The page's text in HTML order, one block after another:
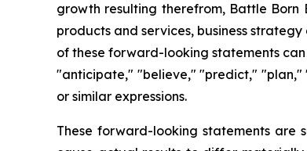
growth resulting therefrom, Battle
products and services, business
of these forward-looking statements
"anticipate," "believe," "predict," "plan,"
or similar expressions.
These forward-looking statements are